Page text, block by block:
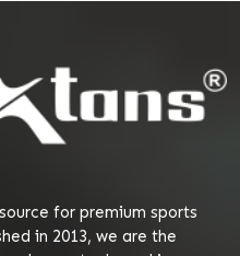
for premium sports
in 2013, we are the